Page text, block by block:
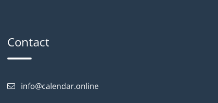
Contact
info@calendar.online